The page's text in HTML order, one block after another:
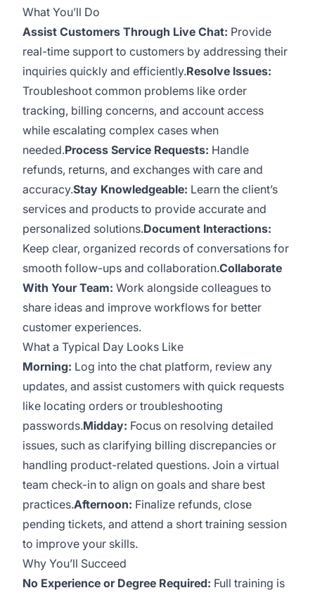
What You’ll Do
Assist Customers Through Live Chat: Provide
real-time support to customers by addressing their
inquiries quickly and efficiently.Resolve Issues:
Troubleshoot common problems like order
tracking, billing concerns, and account access
while escalating complex cases when
needed.Process Service Requests: Handle
refunds, returns, and exchanges with care and
accuracy.Stay Knowledgeable: Learn the client’s
services and products to provide accurate and
personalized solutions.Document Interactions:
Keep clear, organized records of conversations for
smooth follow-ups and collaboration.Collaborate
With Your Team: Work alongside colleagues to
share ideas and improve workflows for better
customer experiences.
What a Typical Day Looks Like
Morning: Log into the chat platform, review any
updates, and assist customers with quick requests
like locating orders or troubleshooting
passwords.Midday: Focus on resolving detailed
issues, such as clarifying billing discrepancies or
handling product-related questions. Join a virtual
team check-in to align on goals and share best
practices.Afternoon: Finalize refunds, close
pending tickets, and attend a short training session
to improve your skills.
Why You’ll Succeed
No Experience or Degree Required: Full training is